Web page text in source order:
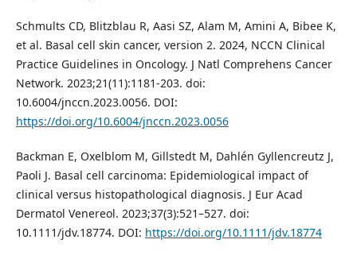
Schmults CD, Blitzblau R, Aasi SZ, Alam M, Amini A, Bibee K,
et al. Basal cell skin cancer, version 2. 2024, NCCN Clinical
Practice Guidelines in Oncology. J Natl Comprehens Cancer
Network. 2023;21(11):1181-203. doi:
10.6004/jnccn.2023.0056. DOI:
https://doi.org/10.6004/jnccn.2023.0056
Backman E, Oxelblom M, Gillstedt M, Dahlén Gyllencreutz J,
Paoli J. Basal cell carcinoma: Epidemiological impact of
clinical versus histopathological diagnosis. J Eur Acad
Dermatol Venereol. 2023;37(3):521–527. doi:
10.1111/jdv.18774. DOI: https://doi.org/10.1111/jdv.18774